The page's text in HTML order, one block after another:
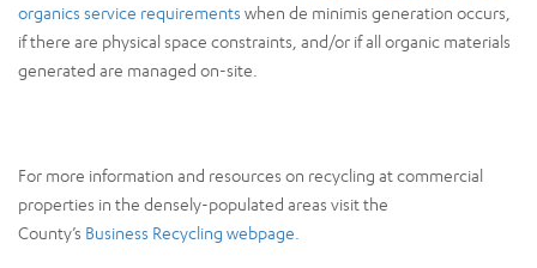
organics service requirements when de minimis generation occurs,
if there are physical space constraints, and/or if all organic materials
generated are managed on-site.
For more information and resources on recycling at commercial
properties in the densely-populated areas visit the
County’s Business Recycling webpage.